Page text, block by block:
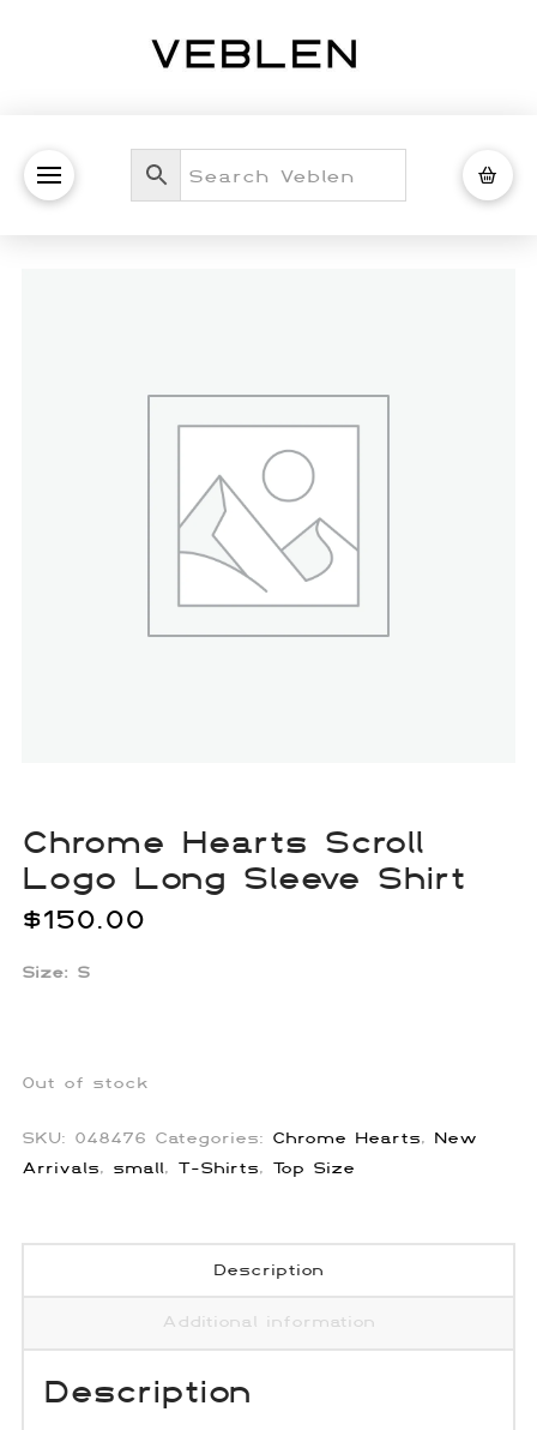
Chrome Hearts Scroll
Logo Long Sleeve Shirt
$150.00
Size: S
Out of stock
SKU: 048476 Categories: Chrome Hearts, New
Arrivals, small, T-Shirts, Top Size
Description
Additional information
Description